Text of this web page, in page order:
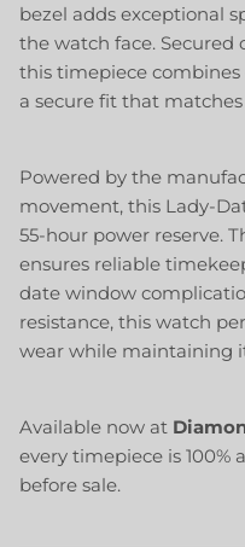
bezel adds exceptional
the watch face. Secured
this timepiece
a secure fit that
Powered by the
movement, this Lady-
55-hour power reserve.
ensures reliable
date window
resistance, this watch
wear while maintaining
Available now at
every timepiece is
before sale.